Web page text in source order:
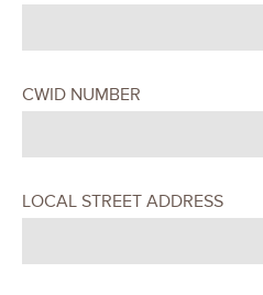
CWID NUMBER
LOCAL STREET ADDRESS